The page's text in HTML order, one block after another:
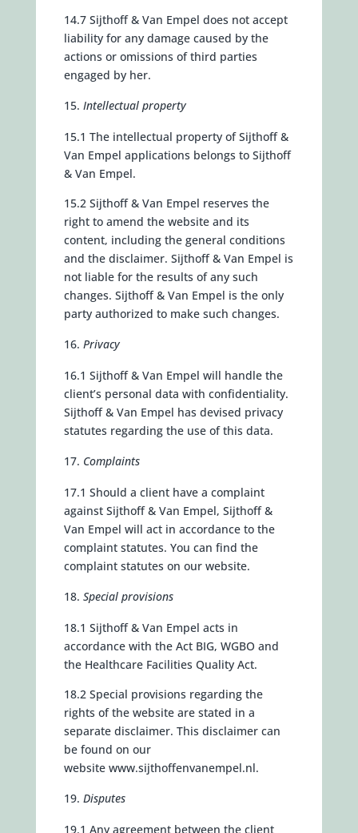
14.7 Sijthoff & Van Empel does not accept
liability for any damage caused by the
actions or omissions of third parties
engaged by her.
Intellectual property
15.1 The intellectual property of Sijthoff &
Van Empel applications belongs to Sijthoff
& Van Empel.
15.2 Sijthoff & Van Empel reserves the
right to amend the website and its
content, including the general conditions
and the disclaimer. Sijthoff & Van Empel is
not liable for the results of any such
changes. Sijthoff & Van Empel is the only
party authorized to make such changes.
Privacy
16.1 Sijthoff & Van Empel will handle the
client’s personal data with confidentiality.
Sijthoff & Van Empel has devised privacy
statutes regarding the use of this data.
Complaints
17.1 Should a client have a complaint
against Sijthoff & Van Empel, Sijthoff &
Van Empel will act in accordance to the
complaint statutes. You can find the
complaint statutes on our website.
Special provisions
18.1 Sijthoff & Van Empel acts in
accordance with the Act BIG, WGBO and
the Healthcare Facilities Quality Act.
18.2 Special provisions regarding the
rights of the website are stated in a
separate disclaimer. This disclaimer can
be found on our
website www.sijthoffenvanempel.nl.
Disputes
19.1 Any agreement between the client